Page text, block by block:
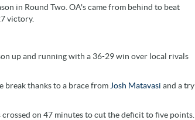
in Round Two. OA's came from behind to beat
victory.
up and running with a 36-29 win over local rivals
break thanks to a brace from Josh Matavasi and a try
on 47 minutes to cut the deficit to five points.